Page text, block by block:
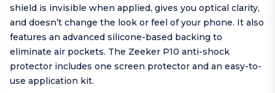
shield is invisible when applied, gives you optical clarity,
and doesn’t change the look or feel of your phone. It also
features an advanced silicone-based backing to
eliminate air pockets. The Zeeker P10 anti-shock
protector includes one screen protector and an easy-to-
use application kit.